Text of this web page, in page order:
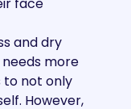
and dry
more
to not only
However,